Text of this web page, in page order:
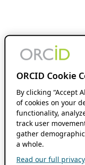
ORCID Cookie
By clicking “Accept
of cookies on your
functionality,
track user
gather
a whole.
Read our full